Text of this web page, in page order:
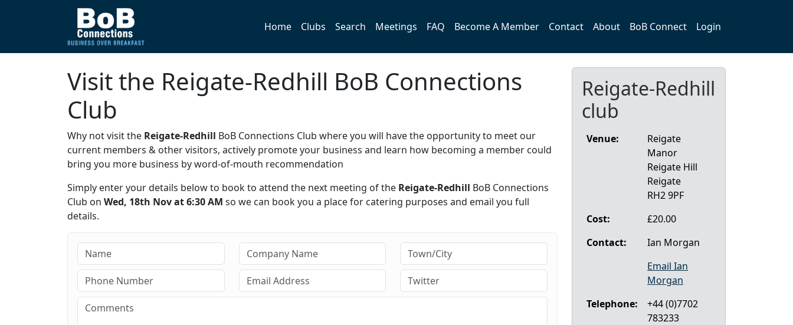
Home Clubs Search Meetings FAQ Become A Member Contact About BoB Connect Login
Visit the Reigate-Redhill BoB Connections
Club
Why not visit the Reigate-Redhill BoB Connections Club where you will have the opportunity to meet our
current members & other visitors, actively promote your business and learn how becoming a member could
bring you more business by word-of-mouth recommendation
Simply enter your details below to book to attend the next meeting of the Reigate-Redhill BoB Connections
Club on Wed, 18th Nov at 6:30 AM so we can book you a place for catering purposes and email you full
details.
Reigate-Redhill
club
Venue:
Reigate
Manor
Reigate Hill
Reigate
RH2 9PF
Cost:
£20.00
Contact:
Ian Morgan
Email Ian
Morgan
Telephone:
+44 (0)7702
783233